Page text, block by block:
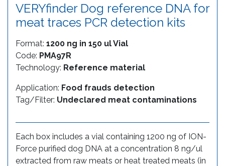
VERYfinder Dog reference DNA for
meat traces PCR detection kits
Format: 1200 ng in 150 ul Vial
Code: PMA97R
Technology: Reference material
Application: Food frauds detection
Tag/Filter: Undeclared meat contaminations
Each box includes a vial containing 1200 ng of ION-
Force purified dog DNA at a concentration 8 ng/ul
extracted from raw meats or heat treated meats (in